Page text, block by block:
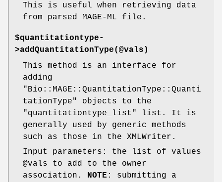
This is useful when retrieving data
from parsed MAGE-ML file.
$quantitationtype-
>addQuantitationType(@vals)
This method is an interface for
adding
"Bio::MAGE::QuantitationType::Quanti
tationType"
objects to the
"quantitationtype_list"
list. It is
generally used by generic methods
such as those in the XMLWriter.
Input parameters: the list of values
@vals to add to the owner
association. NOTE : submitting a